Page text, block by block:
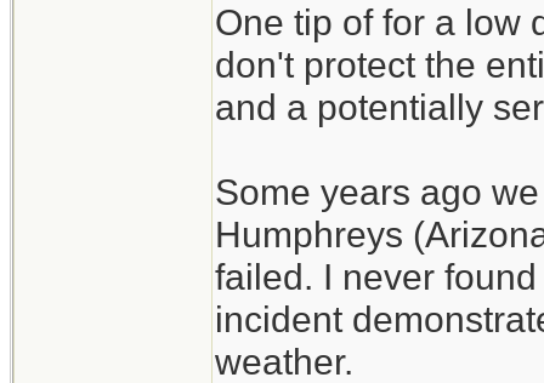
One tip of for a low
don't protect the
and a potentially
Some years ago
Humphreys
failed. I never
incident
weather.